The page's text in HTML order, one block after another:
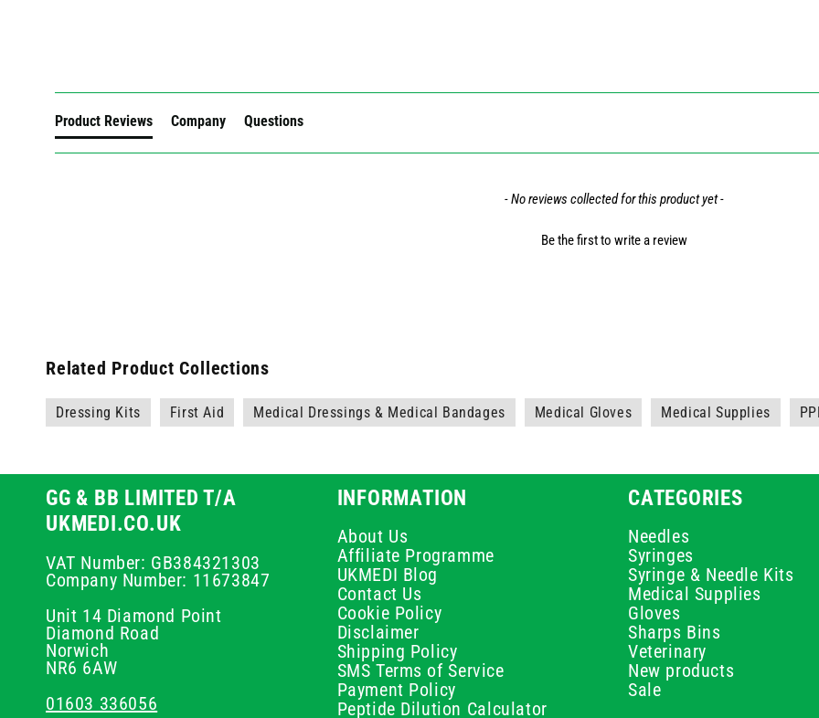
Product Reviews Company Questions
- No reviews collected for this product yet -
Be the first to write a review
Related Product Collections
Dressing Kits First Aid Medical Dressings & Medical Bandages Medical Gloves Medical Supplies
GG & BB LIMITED T/A
UKMEDI.CO.UK
VAT Number: GB384321303
Company Number: 11673847
Unit 14 Diamond Point
Diamond Road
Norwich
NR6 6AW
01603 336056
INFORMATION
About Us
Affiliate Programme
UKMEDI Blog
Contact Us
Cookie Policy
Disclaimer
Shipping Policy
SMS Terms of Service
Payment Policy
Peptide Dilution Calculator
CATEGORIES
Needles
Syringes
Syringe & Needle Kits
Medical Supplies
Gloves
Sharps Bins
Veterinary
New products
Sale